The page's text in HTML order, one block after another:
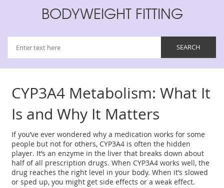
BODYWEIGHT FITTING
CYP3A4 Metabolism: What It
Is and Why It Matters
If you’ve ever wondered why a medication works for some
people but not for others, CYP3A4 is often the hidden
player. It’s an enzyme in the liver that breaks down about
half of all prescription drugs. When CYP3A4 works well, the
drug reaches the right level in your body. When it’s slowed
or sped up, you might get side effects or a weak effect.